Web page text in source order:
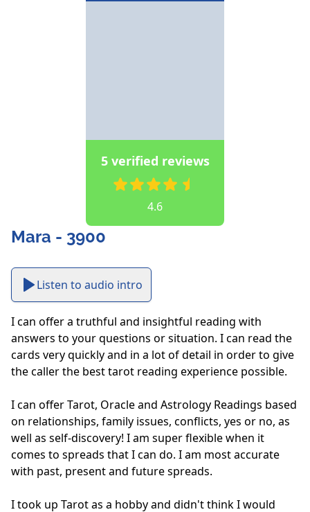
5 verified reviews
4.6
Mara - 3900
Listen to audio intro
I can offer a truthful and insightful reading with
answers to your questions or situation. I can read the
cards very quickly and in a lot of detail in order to give
the caller the best tarot reading experience possible.
I can offer Tarot, Oracle and Astrology Readings based
on relationships, family issues, conflicts, yes or no, as
well as self-discovery! I am super flexible when it
comes to spreads that I can do. I am most accurate
with past, present and future spreads.
I took up Tarot as a hobby and didn't think I would